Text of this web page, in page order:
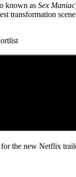
known as Sex Maniac
transformation
the new Netflix